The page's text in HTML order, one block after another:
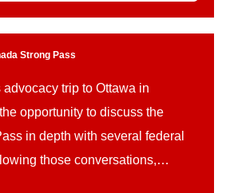
Strong Pass
advocacy trip to Ottawa in
opportunity to discuss the
in depth with several federal
those conversations,